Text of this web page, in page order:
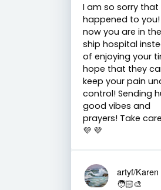
I am so sorry that
happened to you!
now you are in the
ship hospital
of enjoying your
hope that they
keep your pain
control! Sending
good vibes and
prayers! Take
💜 💜
artyf/Karen
🧑🏻‍🎨